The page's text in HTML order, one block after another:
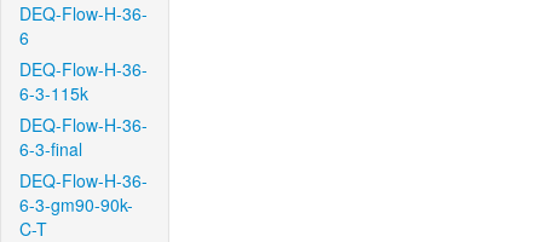
DEQ-Flow-H-36-
6
DEQ-Flow-H-36-
6-3-115k
DEQ-Flow-H-36-
6-3-final
DEQ-Flow-H-36-
6-3-gm90-90k-
C-T